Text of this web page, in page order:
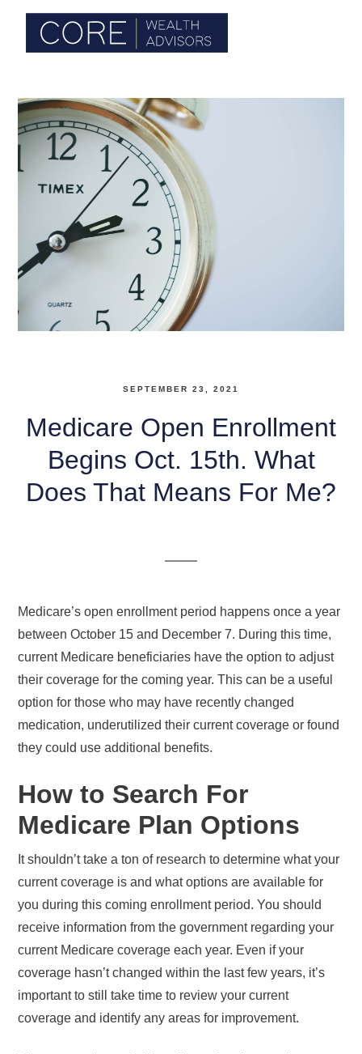
SEPTEMBER 23, 2021
Medicare Open Enrollment
Begins Oct. 15th. What
Does That Means For Me?
Medicare’s open enrollment period happens once a year
between October 15 and December 7. During this time,
current Medicare beneficiaries have the option to adjust
their coverage for the coming year. This can be a useful
option for those who may have recently changed
medication, underutilized their current coverage or found
they could use additional benefits.
How to Search For
Medicare Plan Options
It shouldn’t take a ton of research to determine what your
current coverage is and what options are available for
you during this coming enrollment period. You should
receive information from the government regarding your
current Medicare coverage each year. Even if your
coverage hasn’t changed within the last few years, it’s
important to still take time to review your current
coverage and identify any areas for improvement.